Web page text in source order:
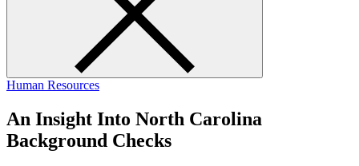
Human Resources
An Insight Into North Carolina
Background Checks